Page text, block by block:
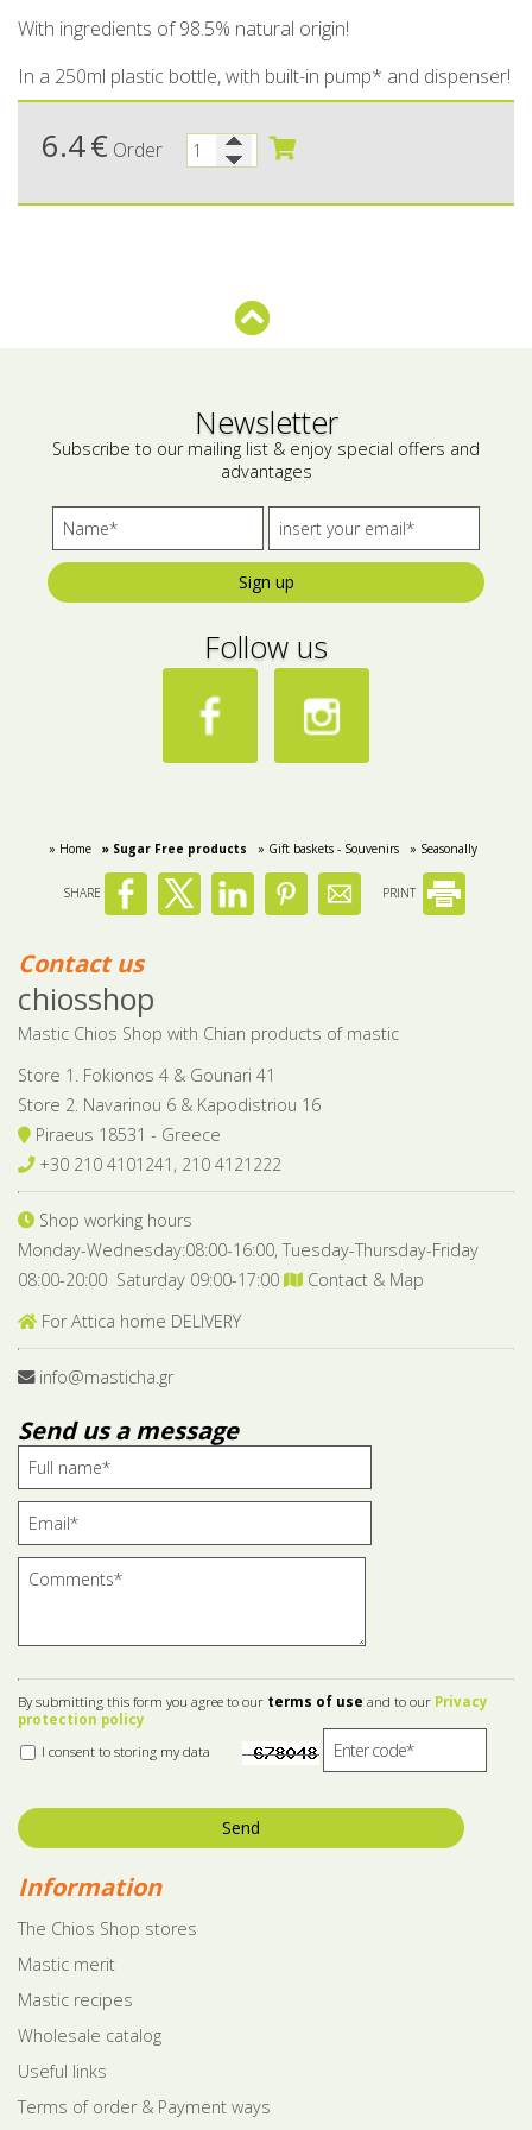
Bees wax cream
Cosmetics Set
Make up
Salty snacks
Pickles
Drinks
Salted Fish
Ready Mixes
With ingredients of 98.5% natural origin!
In a 250ml plastic bottle, with built-in pump* and dispenser!
6.4€ Order
Newsletter
Subscribe to our mailing list & enjoy special offers and
advantages
Sign up
Follow us
» Home » Sugar Free products » Gift baskets - Souvenirs » Seasonally
SHARE PRINT
Contact us
chiosshop
Mastic Chios Shop with Chian products of mastic
Store 1. Fokionos 4 & Gounari 41
Store 2. Navarinou 6 & Kapodistriou 16
Piraeus 18531 - Greece
+30 210 4101241, 210 4121222
Shop working hours
Monday-Wednesday:08:00-16:00, Tuesday-Thursday-Friday
08:00-20:00 Saturday 09:00-17:00
Contact & Map
For Attica home DELIVERY
info@masticha.gr
Send us a message
By submitting this form you agree to our terms of use and to our Privacy
protection policy
I consent to storing my data
Send
Information
The Chios Shop stores
Mastic merit
Mastic recipes
Wholesale catalog
Useful links
Terms of order & Payment ways